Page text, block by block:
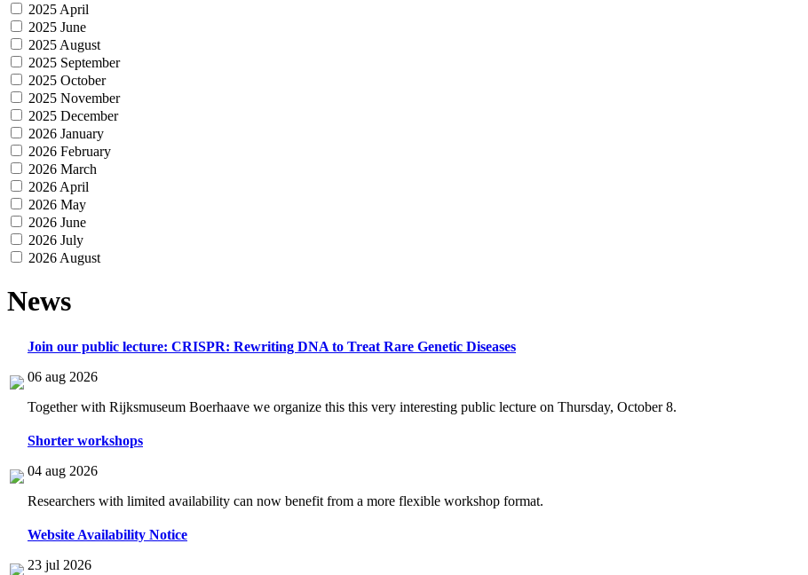
2025 April
2025 June
2025 August
2025 September
2025 October
2025 November
2025 December
2026 January
2026 February
2026 March
2026 April
2026 May
2026 June
2026 July
2026 August
News
Join our public lecture: CRISPR: Rewriting DNA to Treat Rare Genetic Diseases
06 aug 2026
Together with Rijksmuseum Boerhaave we organize this this very interesting public lecture on Thursday, October 8.
Shorter workshops
04 aug 2026
Researchers with limited availability can now benefit from a more flexible workshop format.
Website Availability Notice
23 jul 2026